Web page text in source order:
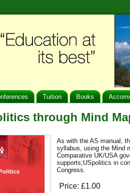
Tuition Books
through Mind
As with the AS manual,
syllabus, using the Mind
Comparative UK/USA
supports;USpolitics in
Congress.
Price: £1.00